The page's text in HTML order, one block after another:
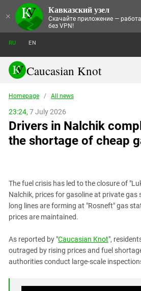
× Кавказский узел
Скачайте приложение —
без VPN!
NEWS
THEMES
INCIDENTS
TOURISM
TRENDS
MURDER OF
СAUCASUS
EUROPEAN
CONTEST
CAUCASIAN
INTERVIEW
NORTH
VICTIMS
BOOKS
FORUM
PHOTO ALBUMS
RU EN
Caucasian Knot
Abkhazia
Adjaria
Adygea
Chechnya
Dagestan
Georgia
Ingushetia
Homepage / All news
23:24, 7 July 2026
Drivers in Nalchik
the shortage of cheap
The fuel crisis has led to the closure of
Nalchik, prices for gasoline at private gas
long lines are forming at "Rosneft" gas
prices are maintained.
As reported by "Caucasian Knot",
outraged by rising prices and fuel
authorities conduct large-scale